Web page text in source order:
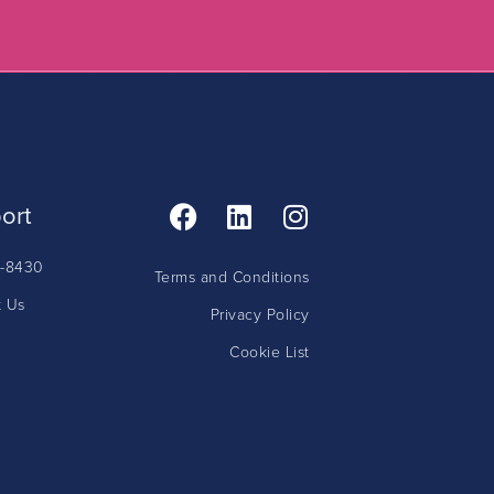
8430
Us
Terms and Conditions
Privacy Policy
Cookie List